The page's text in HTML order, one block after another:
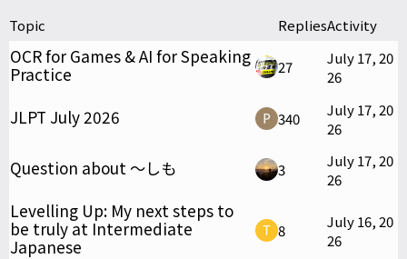
Topic RepliesActivity
OCR for Games & AI for Speaking
Practice
27
July 17, 20
26
JLPT July 2026 340
July 17, 20
26
Question about ～しも 3
July 17, 20
26
Levelling Up: My next steps to
be truly at Intermediate
Japanese
8
July 16, 20
26